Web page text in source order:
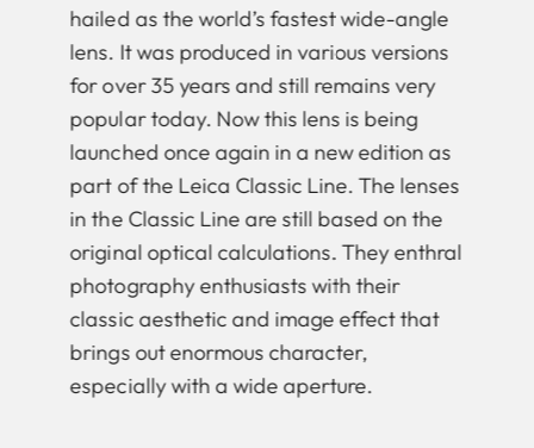
hailed as the world’s fastest wide-angle
lens. It was produced in various versions
for over 35 years and still remains very
popular today. Now this lens is being
launched once again in a new edition as
part of the Leica Classic Line. The lenses
in the Classic Line are still based on the
original optical calculations. They enthral
photography enthusiasts with their
classic aesthetic and image effect that
brings out enormous character,
especially with a wide aperture.